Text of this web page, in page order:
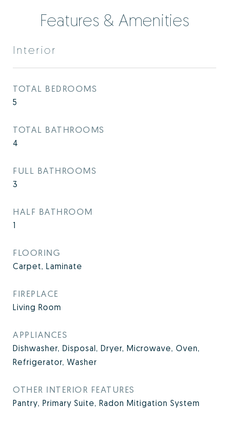
Features & Amenities
Interior
TOTAL BEDROOMS
5
TOTAL BATHROOMS
4
FULL BATHROOMS
3
HALF BATHROOM
1
FLOORING
Carpet, Laminate
FIREPLACE
Living Room
APPLIANCES
Dishwasher, Disposal, Dryer, Microwave, Oven,
Refrigerator, Washer
OTHER INTERIOR FEATURES
Pantry, Primary Suite, Radon Mitigation System